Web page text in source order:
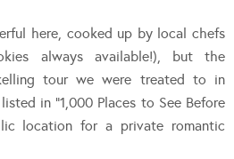
here, cooked up by local chefs
always available!), but the
tour we were treated to in
in “1,000 Places to See Before
location for a private romantic